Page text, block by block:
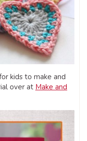
kids to make and
over at Make and